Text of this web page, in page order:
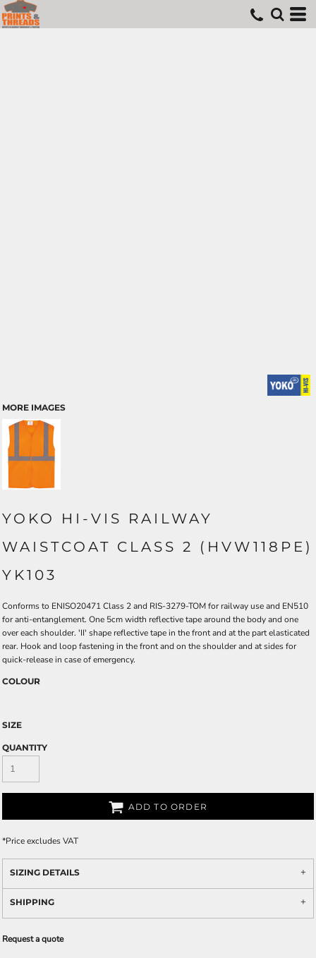
MORE IMAGES
YOKO HI-VIS RAILWAY
WAISTCOAT CLASS 2 (HVW118PE)
YK103
Conforms to ENISO20471 Class 2 and RIS-3279-TOM for railway use and EN510
for anti-entanglement. One 5cm width reflective tape around the body and one
over each shoulder. 'II' shape reflective tape in the front and at the part elasticated
rear. Hook and loop fastening in the front and on the shoulder and at sides for
quick-release in case of emergency.
COLOUR
SIZE
QUANTITY
ADD TO ORDER
*Price excludes VAT
SIZING DETAILS
SHIPPING
Request a quote